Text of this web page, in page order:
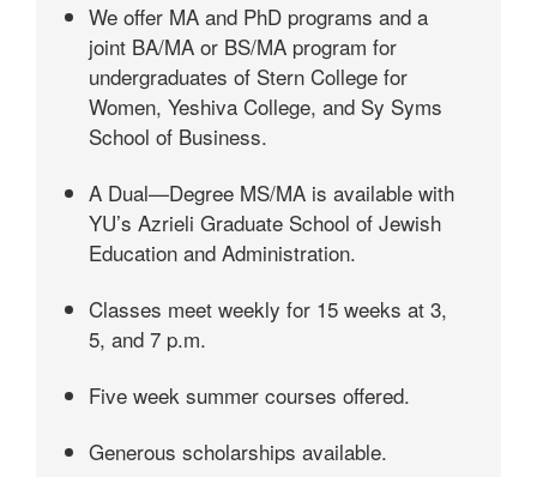
We offer MA and PhD programs and a
joint BA/MA or BS/MA program for
undergraduates of Stern College for
Women, Yeshiva College, and Sy Syms
School of Business.
A Dual—Degree MS/MA is available with
YU’s Azrieli Graduate School of Jewish
Education and Administration.
Classes meet weekly for 15 weeks at 3,
5, and 7 p.m.
Five week summer courses offered.
Generous scholarships available.